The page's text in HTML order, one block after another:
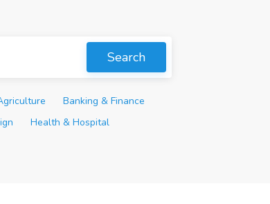
Search
Banking & Finance
Health & Hospital